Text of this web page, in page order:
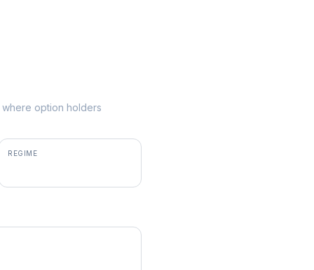
option holders
REGIME